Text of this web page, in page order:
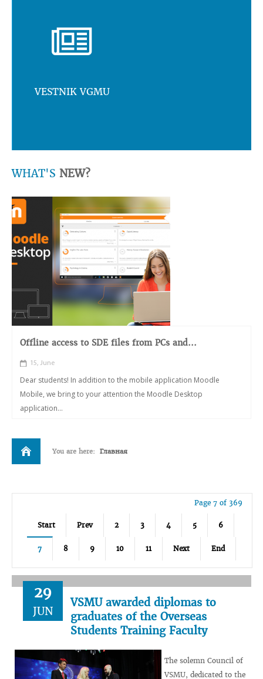
VESTNIK VGMU
WHAT'S NEW?
Offline access to SDE files from PCs and...
15, June
Dear students! In addition to the mobile application Moodle
Mobile, we bring to your attention the Moodle Desktop
application...
You are here: Главная
Page 7 of 369
Start Prev 2 3 4 5 6
7 8 9 10 11 Next End
29
JUN
VSMU awarded diplomas to
graduates of the Overseas
Students Training Faculty
The solemn Council of
VSMU, dedicated to the